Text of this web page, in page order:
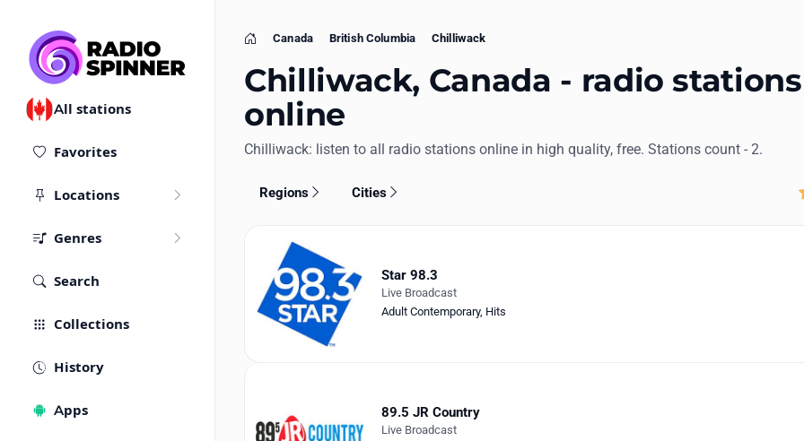
All stations
Favorites
Locations
Genres
Search
Collections
History
Apps
Home
Canada British Columbia Chilliwack
Chilliwack, Canada - radio stations
online
Chilliwack: listen to all radio stations online in high quality, free. Stations count - 2.
Regions Cities
Star 98.3
Live Broadcast
Adult Contemporary, Hits
89.5 JR Country
Live Broadcast